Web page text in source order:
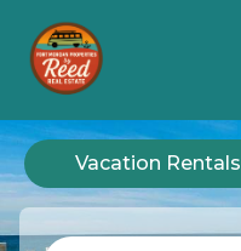
Vacation Rentals